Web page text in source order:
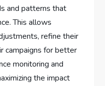
and patterns that
This allows
refine their
campaigns for better
monitoring and
the impact